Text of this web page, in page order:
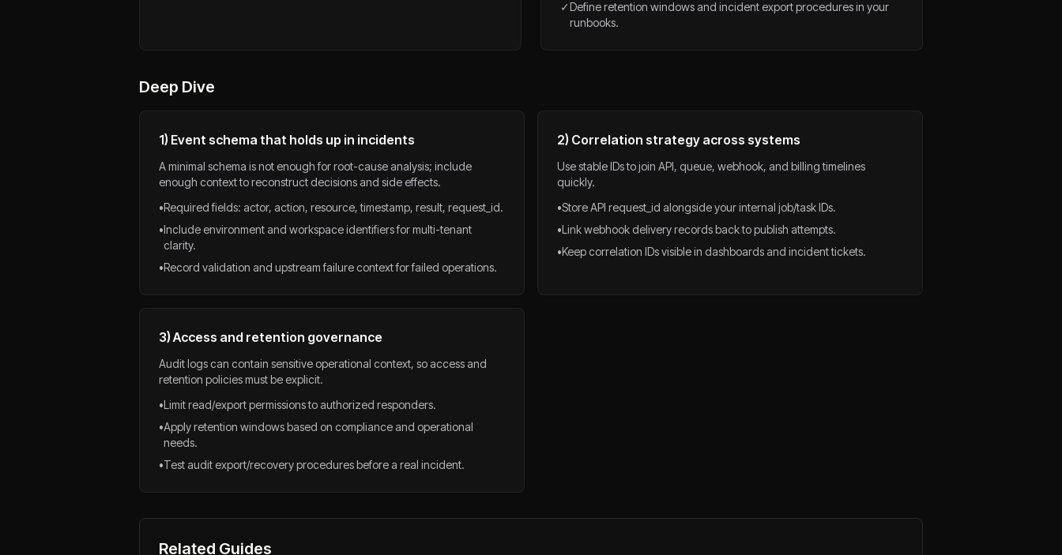
✓Define retention windows and incident export procedures in your
runbooks.
Deep Dive
1) Event schema that holds up in incidents
A minimal schema is not enough for root-cause analysis; include
enough context to reconstruct decisions and side effects.
•Required fields: actor, action, resource, timestamp, result, request_id.
•Include environment and workspace identifiers for multi-tenant
clarity.
•Record validation and upstream failure context for failed operations.
2) Correlation strategy across systems
Use stable IDs to join API, queue, webhook, and billing timelines
quickly.
•Store API request_id alongside your internal job/task IDs.
•Link webhook delivery records back to publish attempts.
•Keep correlation IDs visible in dashboards and incident tickets.
3) Access and retention governance
Audit logs can contain sensitive operational context, so access and
retention policies must be explicit.
•Limit read/export permissions to authorized responders.
•Apply retention windows based on compliance and operational
needs.
•Test audit export/recovery procedures before a real incident.
Related Guides